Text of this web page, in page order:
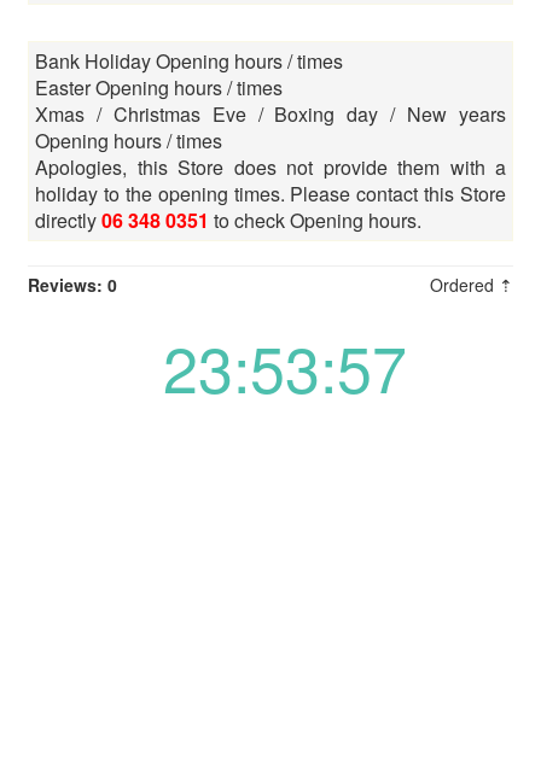
Bank Holiday Opening hours / times
Easter Opening hours / times
Xmas / Christmas Eve / Boxing day / New years
Opening hours / times
Apologies, this Store does not provide them with a
holiday to the opening times. Please contact this Store
directly06 348 0351 to check Opening hours.
Reviews: 0 Ordered ⇡
23:53:57